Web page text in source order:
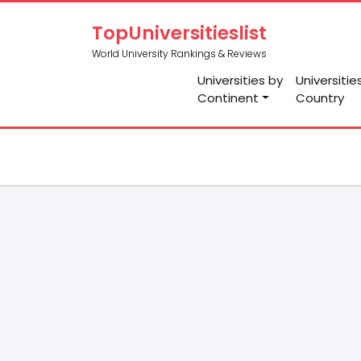
TopUniversitieslist
World University Rankings & Reviews
Universities by
Continent
Country